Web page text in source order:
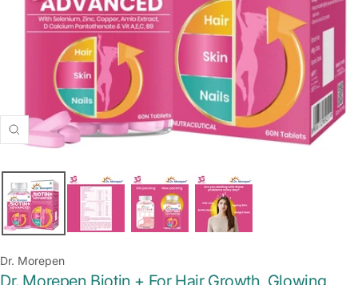
Zoom
Dr. Morepen